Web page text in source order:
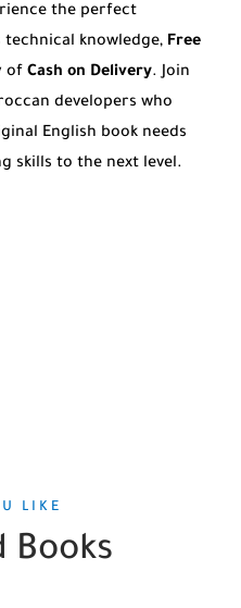
the perfect
knowledge, Free
of Cash on Delivery. Join
developers who
English book needs
skills to the next level.
LIKE
Books